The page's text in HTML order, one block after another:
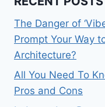
The Danger of
Prompt Your Way
Architecture?
All You Need To
Pros and Cons